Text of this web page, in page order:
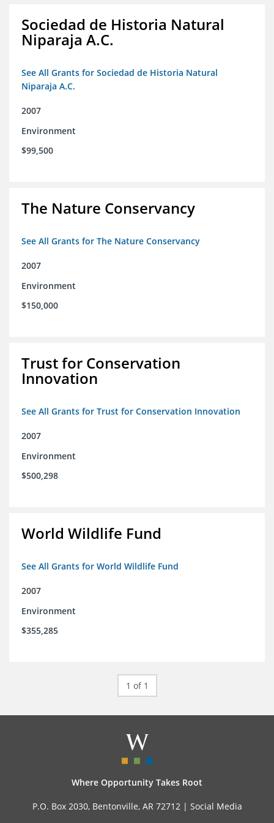
Sociedad de Historia Natural
Niparaja A.C.
See All Grants for Sociedad de Historia Natural
Niparaja A.C.
2007
Environment
$99,500
The Nature Conservancy
See All Grants for The Nature Conservancy
2007
Environment
$150,000
Trust for Conservation
Innovation
See All Grants for Trust for Conservation Innovation
2007
Environment
$500,298
World Wildlife Fund
See All Grants for World Wildlife Fund
2007
Environment
$355,285
1 of 1
Where Opportunity Takes Root
P.O. Box 2030, Bentonville, AR 72712 | Social Media